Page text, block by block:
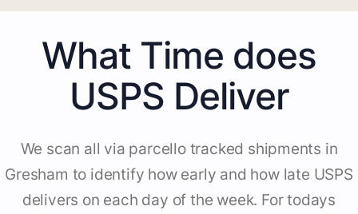
What Time does
USPS Deliver
We scan all via parcello tracked shipments in
Gresham to identify how early and how late USPS
delivers on each day of the week. For todays